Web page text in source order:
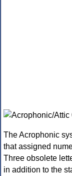
The Acrophonic
that assigned
Three obsolete
in addition to the